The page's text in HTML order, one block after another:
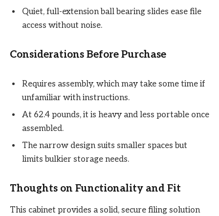
Quiet, full-extension ball bearing slides ease file
access without noise.
Considerations Before Purchase
Requires assembly, which may take some time if
unfamiliar with instructions.
At 62.4 pounds, it is heavy and less portable once
assembled.
The narrow design suits smaller spaces but
limits bulkier storage needs.
Thoughts on Functionality and Fit
This cabinet provides a solid, secure filing solution